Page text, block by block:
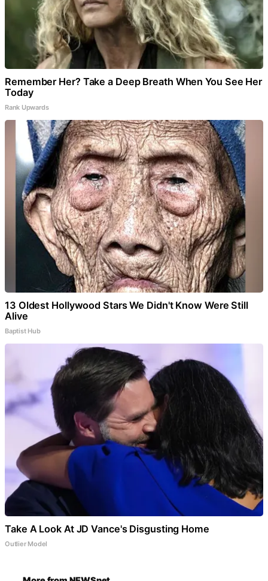
Remember Her? Take a Deep Breath When You See Her
Today
Rank Upwards
13 Oldest Hollywood Stars We Didn't Know Were Still
Alive
Baptist Hub
Take A Look At JD Vance's Disgusting Home
Outlier Model